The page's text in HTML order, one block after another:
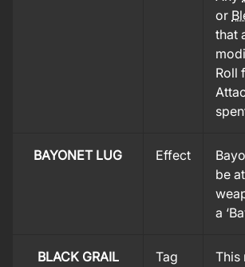
or
that
Roll
BAYONET LUG Effect
be
a
BLACK GRAIL Tag
This